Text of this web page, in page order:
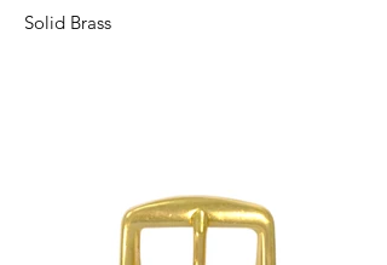
Solid Brass